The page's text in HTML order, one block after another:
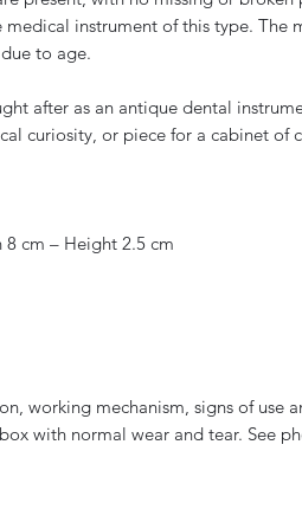
medical instrument of this type. The
to age.
after as an antique dental
curiosity, or piece for a cabinet of
cm – Height 2.5 cm
working mechanism, signs of use
with normal wear and tear. See